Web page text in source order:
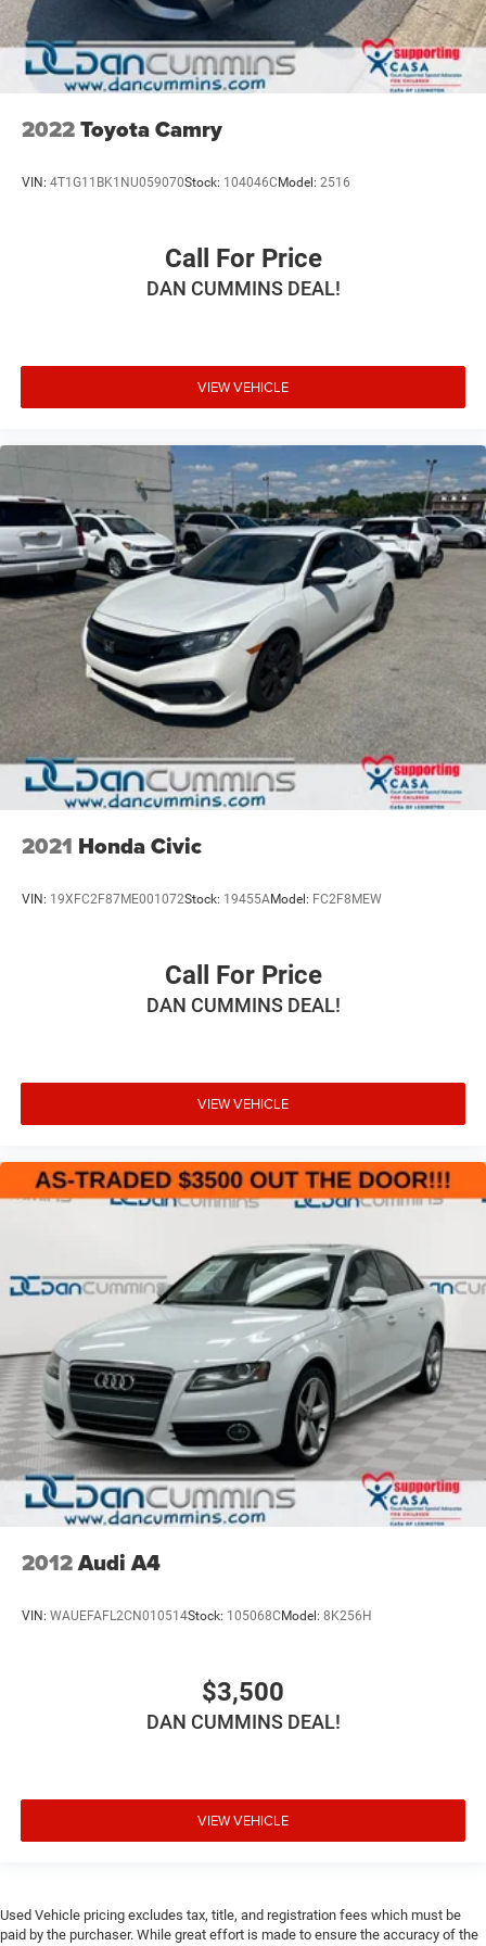
2022Toyota Camry
VIN: 4T1G11BK1NU059070Stock: 104046C Model: 2516
Call For Price
DAN CUMMINS DEAL!
VIEW VEHICLE
2021 Honda Civic
VIN: 19XFC2F87ME001072Stock: 19455AModel: FC2F8MEW
Call For Price
DAN CUMMINS DEAL!
VIEW VEHICLE
2012Audi A4
VIN: WAUEFAFL2CN010514Stock: 105068C Model: 8K256H
$3,500
DAN CUMMINS DEAL!
VIEW VEHICLE
Used Vehicle pricing excludes tax, title, and registration fees which must be
paid by the purchaser. While great effort is made to ensure the accuracy of the